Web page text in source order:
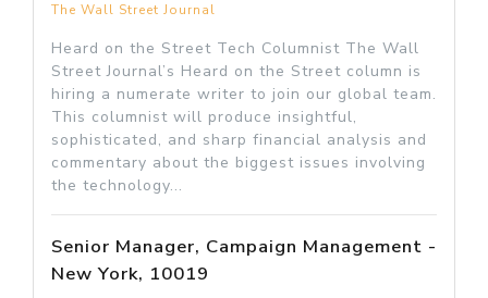
The Wall Street Journal
Heard on the Street Tech Columnist The Wall
Street Journal’s Heard on the Street column is
hiring a numerate writer to join our global team.
This columnist will produce insightful,
sophisticated, and sharp financial analysis and
commentary about the biggest issues involving
the technology...
Senior Manager, Campaign Management -
New York, 10019